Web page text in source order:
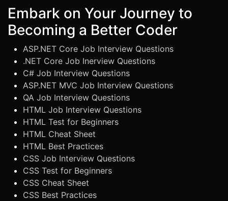
Embark on Your Journey to
Becoming a Better Coder
ASP.NET Core Job Interview Questions
.NET Core Job Inerview Questions
C# Job Interview Questions
ASP.NET MVC Job Interview Questions
QA Job Interview Questions
HTML Job Interview Questions
HTML Test for Beginners
HTML Cheat Sheet
HTML Best Practices
CSS Job Interview Questions
CSS Test for Beginners
CSS Cheat Sheet
CSS Best Practices